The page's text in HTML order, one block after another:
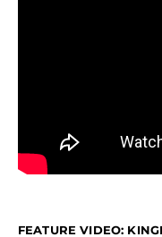
FEATURE VIDEO: